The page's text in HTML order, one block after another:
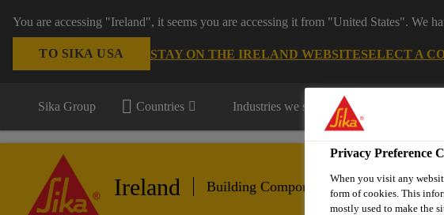
You are accessing "Ireland", it seems you are accessing it from "United States". We
TO SIKA USA STAY ON THE IRELAND WEBSITESELECT A
Sika Group Countries Industries we serve
Ireland Building Components
Privacy Preference
When you visit any
form of cookies. This
mostly used to make the